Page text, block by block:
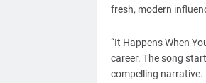
fresh, modern
“It Happens When
career. The song
compelling narrative.